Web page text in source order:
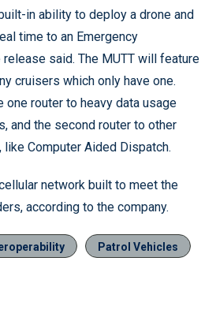
in ability to deploy a drone and
time to an Emergency
release said. The MUTT will feature
cruisers which only have one.
one router to heavy data usage
and the second router to other
Computer Aided Dispatch.
network built to meet the
according to the company.
Patrol Vehicles